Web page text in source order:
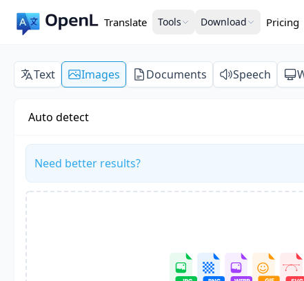
Translate Tools Download Pricing
Text Images Documents Speech
Auto detect
Need better results?